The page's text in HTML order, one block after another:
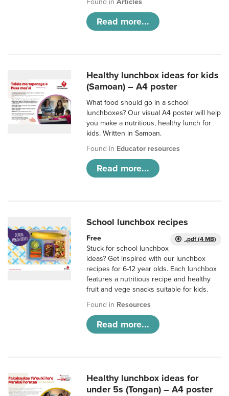
Found inArticles
Read more...
Healthy lunchbox ideas for kids
(Samoan) – A4 poster
What food should go in a school
lunchboxes? Our visual A4 poster will help
you make a nutritious, healthy lunch for
kids. Written in Samoan.
Found in Educator resources
Read more...
School lunchbox recipes
.pdf (4 MB)
Free
Stuck for school lunchbox
ideas? Get inspired with our lunchbox
recipes for 6-12 year olds. Each lunchbox
features a nutritious recipe and healthy
fruit and vege snacks suitable for kids.
Found in Resources
Read more...
Healthy lunchbox ideas for
under 5s (Tongan) – A4 poster